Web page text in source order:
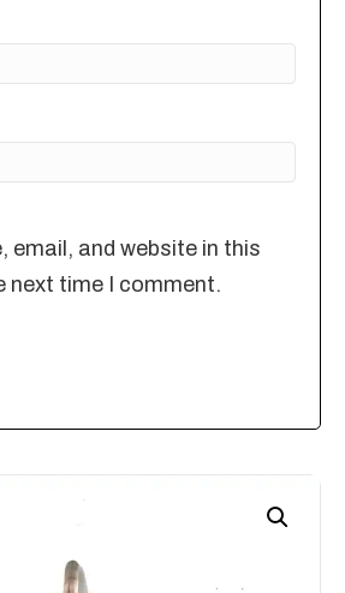
email, and website in this
next time I comment.